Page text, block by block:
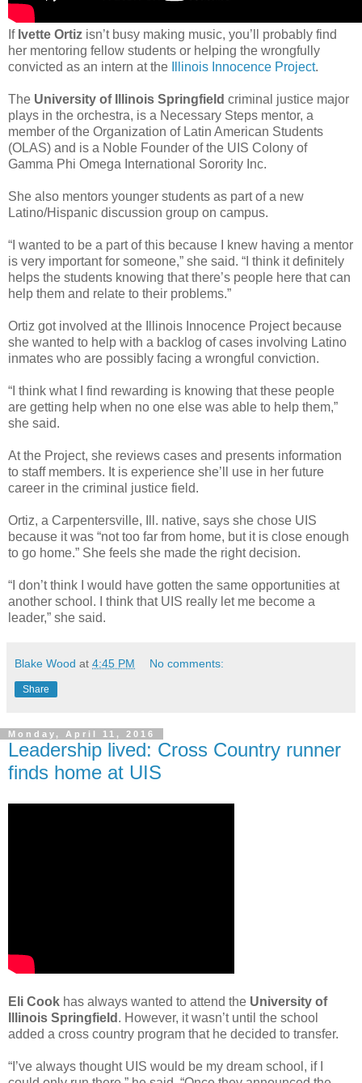
If Ivette Ortiz isn’t busy making music, you’ll probably find
her mentoring fellow students or helping the wrongfully
convicted as an intern at the
Illinois Innocence Project.
The University of Illinois Springfield criminal justice major
plays in the orchestra, is a Necessary Steps mentor, a
member of the Organization of Latin American Students
(OLAS) and is a Noble Founder of the UIS Colony of
Gamma Phi Omega International Sorority Inc.
She also mentors younger students as part of a new
Latino/Hispanic discussion group on campus.
“I wanted to be a part of this because I knew having a mentor
is very important for someone,” she said. “I think it definitely
helps the students knowing that there’s people here that can
help them and relate to their problems.”
Ortiz got involved at the Illinois Innocence Project because
she wanted to help with a backlog of cases involving Latino
inmates who are possibly facing a wrongful conviction.
“I think what I find rewarding is knowing that these people
are getting help when no one else was able to help them,”
she said.
At the Project, she reviews cases and presents information
to staff members. It is experience she’ll use in her future
career in the criminal justice field.
Ortiz, a Carpentersville, Ill. native, says she chose UIS
because it was “not too far from home, but it is close enough
to go home.” She feels she made the right decision.
“I don’t think I would have gotten the same opportunities at
another school. I think that UIS really let me become a
leader,” she said.
Blake Wood at 4:45 PM No comments:
Share
Monday, April 11, 2016
Leadership lived: Cross Country runner
finds home at UIS
Eli Cook has always wanted to attend the University of
Illinois Springfield . However, it wasn’t until the school
added a cross country program that he decided to transfer.
“I’ve always thought UIS would be my dream school, if I